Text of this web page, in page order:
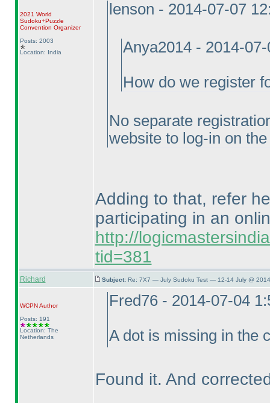
2021 World
Sudoku+Puzzle
Convention Organizer
Posts: 2003
Location: India
lenson - 2014-07-07
Anya2014 - 2014-
How do we register
No separate
website to log-in on
Adding to that, refer
participating in an
http://
tid=381
Richard Subject: Re: 7X7 — July Sudoku Test — 12-14 July @
WCPNAuthor
Posts: 191
Location: The
Netherlands
Fred76 - 2014-07-04
A dot is missing in the
Found it. And